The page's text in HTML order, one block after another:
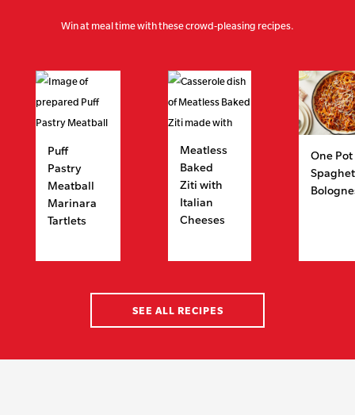
Win at meal time with these crowd-pleasing recipes.
Puff
Pastry
Meatball
Marinara
Tartlets
Meatless
Baked
Ziti with
Italian
Cheeses
One Pot
SEE ALL RECIPES